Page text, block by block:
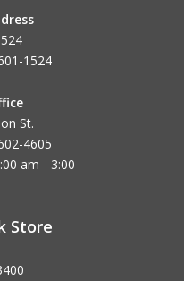
1524
St.
4605
am - 3:00
Store